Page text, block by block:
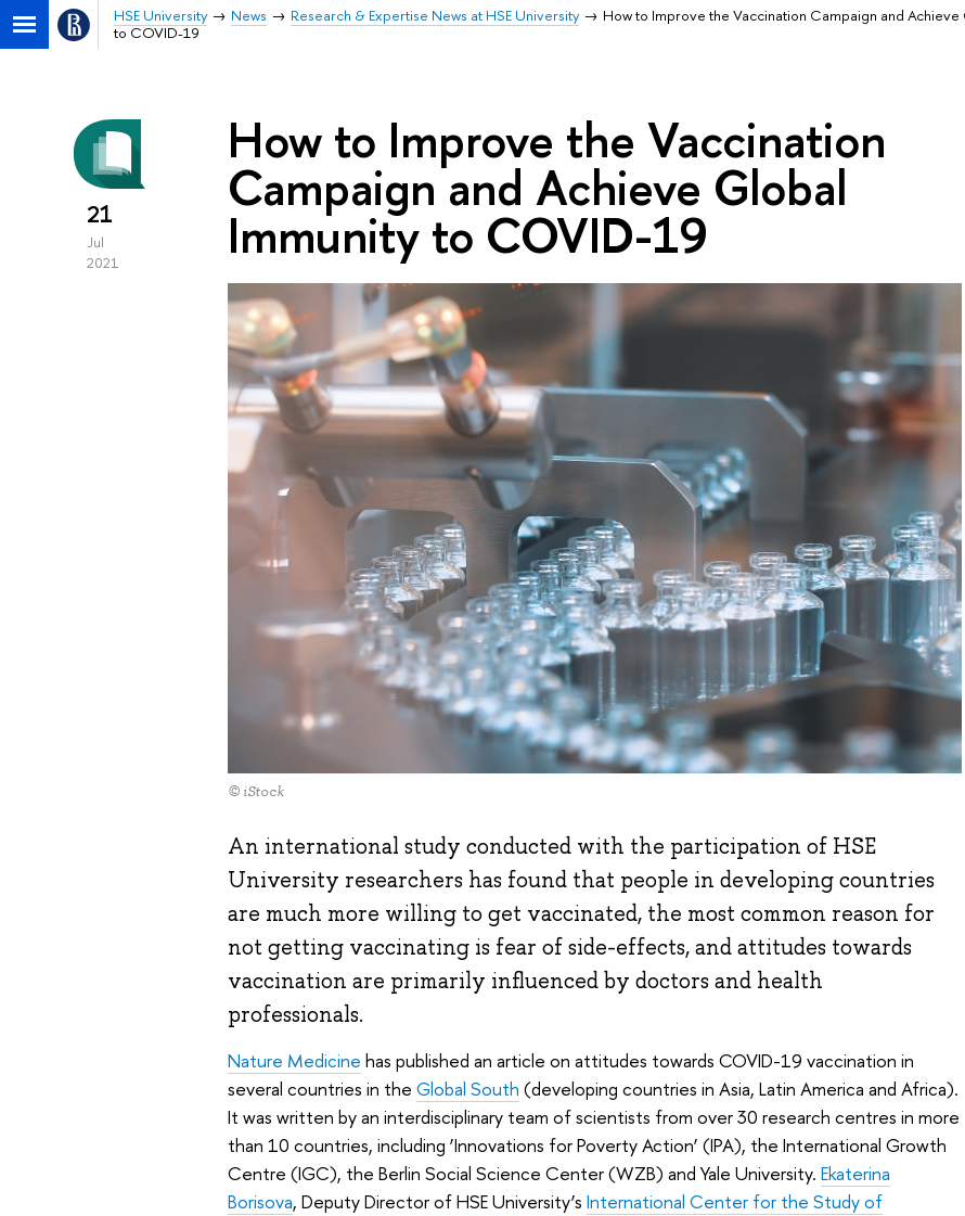
HSE University News Research & Expertise News at HSE University
How to Improve the Vaccination Campaign and Achieve
to COVID-19
21
Jul
2021
How to Improve the Vaccination
Campaign and Achieve Global
Immunity to COVID-19
© iStock
An international study conducted with the participation of HSE
University researchers has found that people in developing countries
are much more willing to get vaccinated, the most common reason for
not getting vaccinating is fear of side-effects, and attitudes towards
vaccination are primarily influenced by doctors and health
professionals.
Nature Medicine has published an article on attitudes towards COVID-19 vaccination in
several countries in the Global South (developing countries in Asia, Latin America and Africa).
It was written by an interdisciplinary team of scientists from over 30 research centres in more
than 10 countries, including ‘Innovations for Poverty Action’ (IPA), the International Growth
Centre (IGC), the Berlin Social Science Center (WZB) and Yale University. Ekaterina
Borisova, Deputy Director of HSE University’s International Center for the Study of